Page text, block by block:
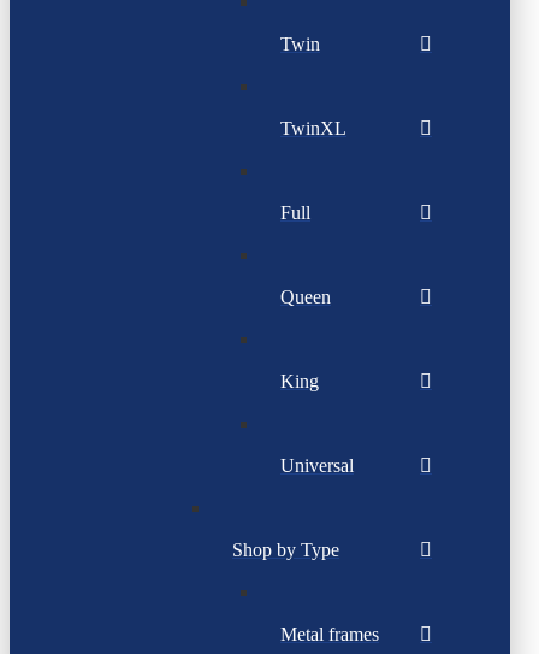
Twin
TwinXL
Full
Queen
King
Universal
Shop by Type
Metal frames